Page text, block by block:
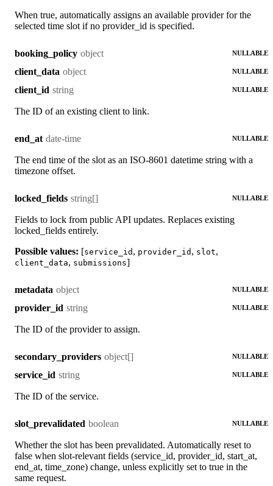
When true, automatically assigns an available provider for the
selected time slot if no provider_id is specified.
booking_policy object NULLABLE
client_data object NULLABLE
client_id string NULLABLE
The ID of an existing client to link.
end_at date-time NULLABLE
The end time of the slot as an ISO-8601 datetime string with a
timezone offset.
locked_fields string[] NULLABLE
Fields to lock from public API updates. Replaces existing
locked_fields entirely.
Possible values: [service_id , provider_id , slot,
client_data, submissions]
metadata object NULLABLE
provider_id string NULLABLE
The ID of the provider to assign.
secondary_providers object[] NULLABLE
service_id string NULLABLE
The ID of the service.
slot_prevalidated boolean NULLABLE
Whether the slot has been prevalidated. Automatically reset to
false when slot-relevant fields (service_id, provider_id, start_at,
end_at, time_zone) change, unless explicitly set to true in the
same request.